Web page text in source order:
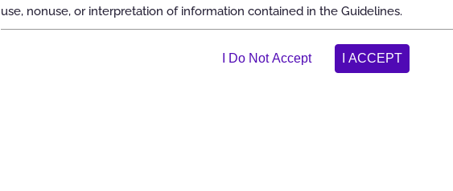
use, nonuse, or interpretation of information contained in the Guidelines.